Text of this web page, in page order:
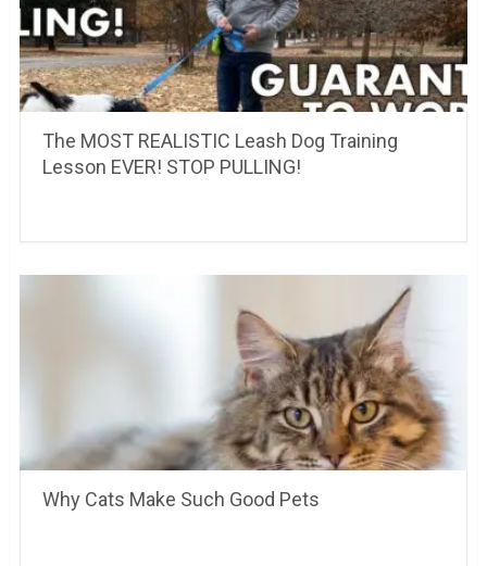
The MOST REALISTIC Leash Dog Training
Lesson EVER! STOP PULLING!
Why Cats Make Such Good Pets